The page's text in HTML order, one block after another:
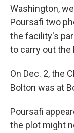
Washington,
Poursafi two
the facility's
to carry out the
On Dec. 2, the
Bolton was at
Poursafi
the plot might